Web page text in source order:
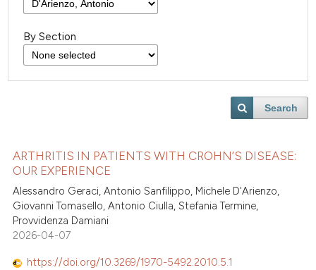
By Section
Search
ARTHRITIS IN PATIENTS WITH CROHN’S DISEASE:
OUR EXPERIENCE
Alessandro Geraci, Antonio Sanfilippo, Michele D'Arienzo,
Giovanni Tomasello, Antonio Ciulla, Stefania Termine,
Provvidenza Damiani
2026-04-07
https://doi.org/10.3269/1970-5492.2010.5.1